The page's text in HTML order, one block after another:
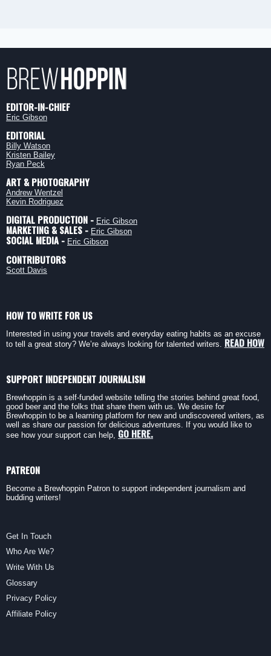
EDITOR-IN-CHIEF
Eric Gibson
EDITORIAL
Billy Watson
Kristen Bailey
Ryan Peck
ART & PHOTOGRAPHY
Andrew Wentzel
Kevin Rodriguez
DIGITAL PRODUCTION - Eric Gibson
MARKETING & SALES - Eric Gibson
SOCIAL MEDIA - Eric Gibson
CONTRIBUTORS
Scott Davis
HOW TO WRITE FOR US
Interested in using your travels and everyday eating habits as an excuse
to tell a great story? We’re always looking for talented writers. READ HOW
SUPPORT INDEPENDENT JOURNALISM
Brewhoppin is a self-funded website telling the stories behind great food,
good beer and the folks that share them with us. We desire for
Brewhoppin to be a learning platform for new and undiscovered writers, as
well as share our passion for delicious adventures. If you would like to
see how your support can help, GO HERE.
PATREON
Become a Brewhoppin Patron to support independent journalism and
budding writers!
Get In Touch
Who Are We?
Write With Us
Glossary
Privacy Policy
Affiliate Policy